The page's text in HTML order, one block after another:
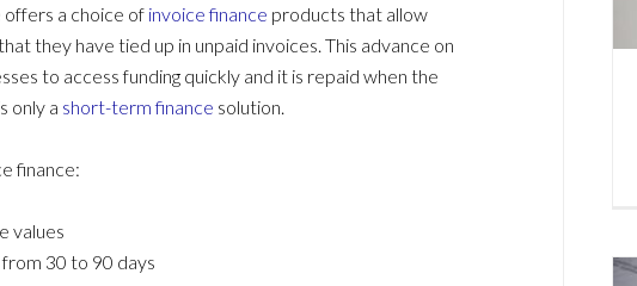
a choice of invoice finance products that allow
they have tied up in unpaid invoices. This advance on
to access funding quickly and it is repaid when the
only a short-term finance solution.
finance:
values
30 to 90 days